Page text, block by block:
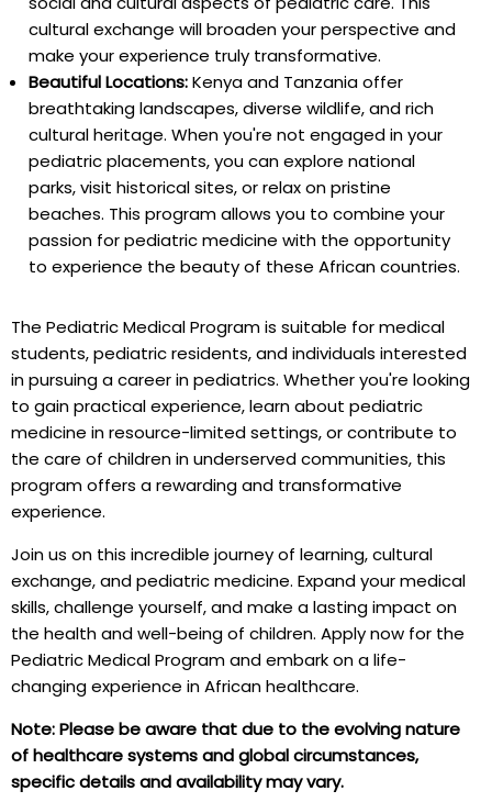
cultural exchange will broaden your perspective and
make your experience truly transformative.
Beautiful Locations:Kenya and Tanzania offer
breathtaking landscapes, diverse wildlife, and rich
cultural heritage. When you're not engaged in your
pediatric placements, you can explore national
parks, visit historical sites, or relax on pristine
beaches. This program allows you to combine your
passion for pediatric medicine with the opportunity
to experience the beauty of these African countries.
The Pediatric Medical Program is suitable for medical
students, pediatric residents, and individuals interested
in pursuing a career in pediatrics. Whether you're looking
to gain practical experience, learn about pediatric
medicine in resource-limited settings, or contribute to
the care of children in underserved communities, this
program offers a rewarding and transformative
experience.
Join us on this incredible journey of learning, cultural
exchange, and pediatric medicine. Expand your medical
skills, challenge yourself, and make a lasting impact on
the health and well-being of children. Apply now for the
Pediatric Medical Program and embark on a life-
changing experience in African healthcare.
Note: Please be aware that due to the evolving nature
of healthcare systems and global circumstances,
specific details and availability may vary.